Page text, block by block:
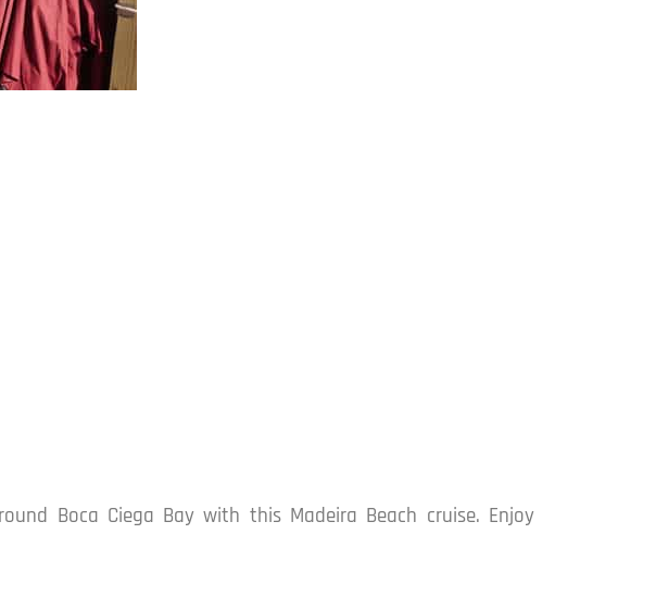
Boca Ciega Bay with this Madeira Beach cruise. Enjoy